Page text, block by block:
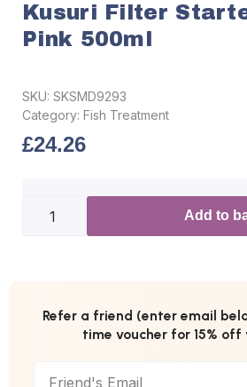
Kusuri Filter
Pink 500ml
SKU: SKSMD9293
Category: Fish Treatment
£24.26
Add to
Refer a friend (enter email
time voucher for 15% off